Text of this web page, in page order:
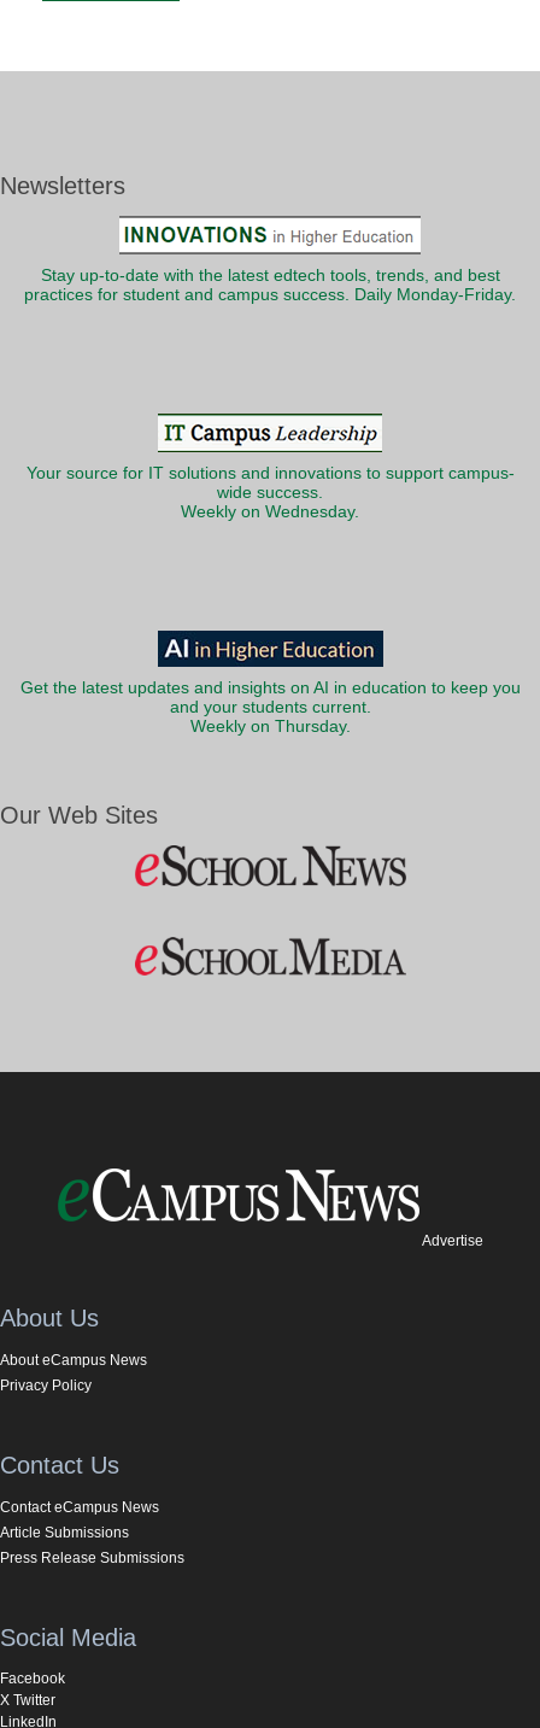
Newsletters
Stay up-to-date with the latest edtech tools, trends, and best
practices for student and campus success. Daily Monday-Friday.
Your source for IT solutions and innovations to support campus-
wide success.
Weekly on Wednesday.
Get the latest updates and insights on AI in education to keep you
and your students current.
Weekly on Thursday.
Our Web Sites
Advertise
About Us
About eCampus News
Privacy Policy
Contact Us
Contact eCampus News
Article Submissions
Press Release Submissions
Social Media
Facebook
X Twitter
LinkedIn